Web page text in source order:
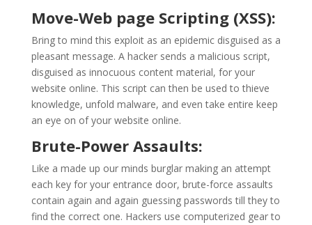
Move-Web page Scripting (XSS):
Bring to mind this exploit as an epidemic disguised as a
pleasant message. A hacker sends a malicious script,
disguised as innocuous content material, for your
website online. This script can then be used to thieve
knowledge, unfold malware, and even take entire keep
an eye on of your website online.
Brute-Power Assaults:
Like a made up our minds burglar making an attempt
each key for your entrance door, brute-force assaults
contain again and again guessing passwords till they to
find the correct one. Hackers use computerized gear to